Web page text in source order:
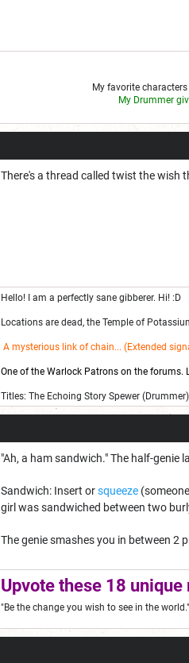
My favorite
My Drummer
There's a thread called twist the wish
Hello! I am a perfectly sane gibberer. Hi! :D
Locations are dead, the Temple of
A mysterious link of chain... (Extended
One of the Warlock Patrons on the forums.
Titles: The Echoing Story Spewer
"Ah, a ham sandwich." The half-genie
Sandwich: Insert orsqueeze
girl was sandwiched between two
The genie smashes you in between 2
Upvote these 18
"Be the change you wish to see in the world."